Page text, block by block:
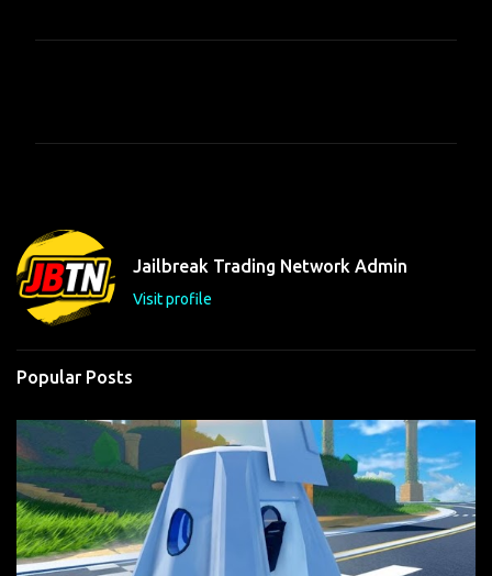
t
s
Jailbreak Trading Network Admin
Visit profile
Popular Posts